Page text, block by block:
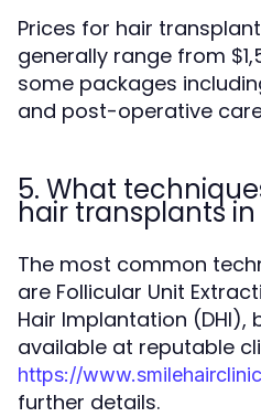
Prices for hair
generally range from
some packages
and post-operative
5. What
hair transplants in
The most common
are Follicular Unit
Hair Implantation (DHI),
available at reputable
https://
further details.